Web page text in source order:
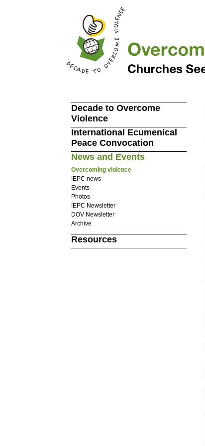
Decade to Overcome
Violence
International Ecumenical
Peace Convocation
News and Events
Overcoming violence
IEPC news
Events
Photos
IEPC Newsletter
DOV Newsletter
Archive
Resources